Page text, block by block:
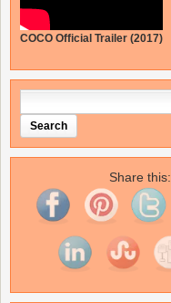
COCO Official Trailer (2017)
Share this: